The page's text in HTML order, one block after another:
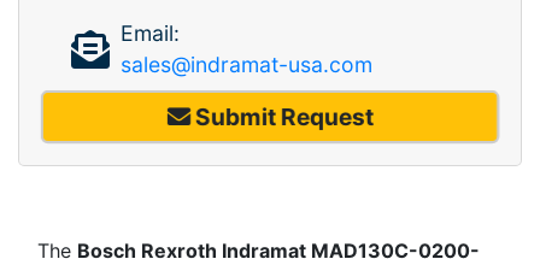
Email:
sales@indramat-usa.com
Submit Request
The Bosch Rexroth Indramat MAD130C-0200-